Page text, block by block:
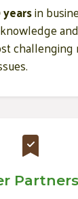
in
challenging